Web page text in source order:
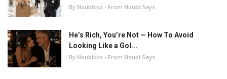
By Noubikko - From Noubi Says
He’s Rich, You’re Not — How To Avoid
Looking Like a Gol...
By Noubikko - From Noubi Says